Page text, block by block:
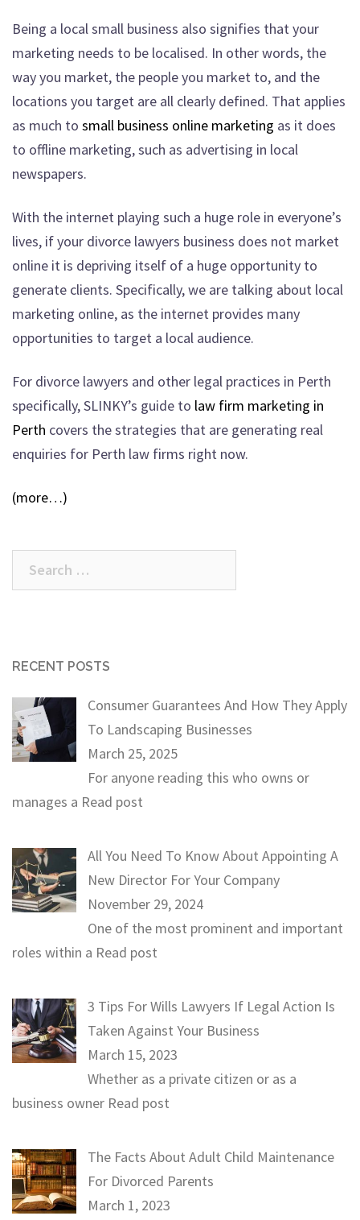
Being a local small business also signifies that your
marketing needs to be localised. In other words, the
way you market, the people you market to, and the
locations you target are all clearly defined. That applies
as much to small business online marketing as it does
to offline marketing, such as advertising in local
newspapers.
With the internet playing such a huge role in everyone’s
lives, if your divorce lawyers business does not market
online it is depriving itself of a huge opportunity to
generate clients. Specifically, we are talking about local
marketing online, as the internet provides many
opportunities to target a local audience.
For divorce lawyers and other legal practices in Perth
specifically, SLINKY’s guide to law firm marketing in
Perth covers the strategies that are generating real
enquiries for Perth law firms right now.
(more…)
RECENT POSTS
Consumer Guarantees And How They Apply
To Landscaping Businesses
March 25, 2025
For anyone reading this who owns or
manages a Read post
All You Need To Know About Appointing A
New Director For Your Company
November 29, 2024
One of the most prominent and important
roles within a Read post
3 Tips For Wills Lawyers If Legal Action Is
Taken Against Your Business
March 15, 2023
Whether as a private citizen or as a
business owner Read post
The Facts About Adult Child Maintenance
For Divorced Parents
March 1, 2023